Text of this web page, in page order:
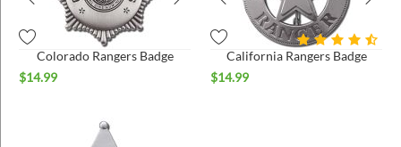
Colorado Rangers Badge
$14.99
California Rangers Badge
$14.99